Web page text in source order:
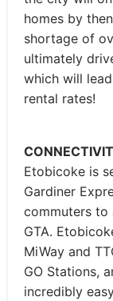
homes by
shortage of
ultimately
which will
rental rates!
Etobicoke is
Gardiner
commuters to
GTA.
MiWay and
GO Stations,
incredibly